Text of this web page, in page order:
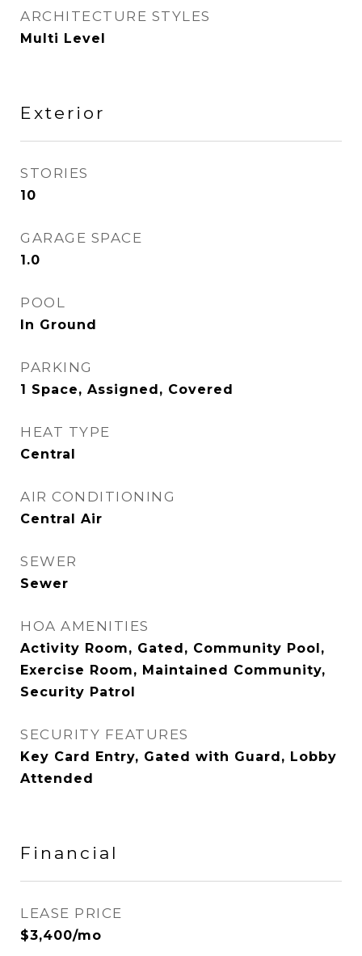
ARCHITECTURE STYLES
Multi Level
Exterior
STORIES
10
GARAGE SPACE
1.0
POOL
In Ground
PARKING
1 Space, Assigned, Covered
HEAT TYPE
Central
AIR CONDITIONING
Central Air
SEWER
Sewer
HOA AMENITIES
Activity Room, Gated, Community Pool,
Exercise Room, Maintained Community,
Security Patrol
SECURITY FEATURES
Key Card Entry, Gated with Guard, Lobby
Attended
Financial
LEASE PRICE
$3,400/mo